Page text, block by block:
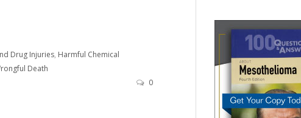
Drug Injuries, Harmful Chemical
Death
0